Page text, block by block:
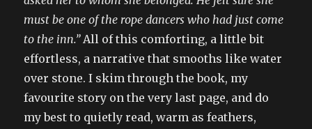
must be one of the rope dancers who had just come
to the inn.”All of this comforting, a little bit
effortless, a narrative that smooths like water
over stone. I skim through the book, my
favourite story on the very last page, and do
my best to quietly read, warm as feathers,